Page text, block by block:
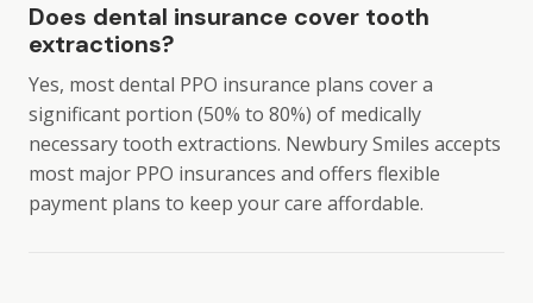
Does dental insurance cover tooth
extractions?
Yes, most dental PPO insurance plans cover a
significant portion (50% to 80%) of medically
necessary tooth extractions. Newbury Smiles accepts
most major PPO insurances and offers flexible
payment plans to keep your care affordable.